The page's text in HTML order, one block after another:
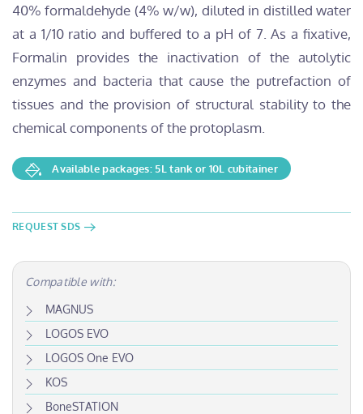
40% formaldehyde (4% w/w), diluted in distilled water
at a 1/10 ratio and buffered to a pH of 7. As a fixative,
Formalin provides the inactivation of the autolytic
enzymes and bacteria that cause the putrefaction of
tissues and the provision of structural stability to the
chemical components of the protoplasm.
Available packages: 5L tank or 10L cubitainer
REQUEST SDS
Compatible with:
MAGNUS
LOGOS EVO
LOGOS One EVO
KOS
BoneSTATION